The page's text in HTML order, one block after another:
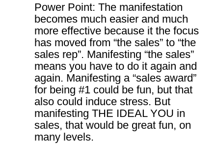
Power Point: The manifestation
becomes much easier and much
more effective because it the focus
has moved from “the sales” to “the
sales rep”. Manifesting “the sales”
means you have to do it again and
again. Manifesting a “sales award”
for being #1 could be fun, but that
also could induce stress. But
manifesting THE IDEAL YOU in
sales, that would be great fun, on
many levels.